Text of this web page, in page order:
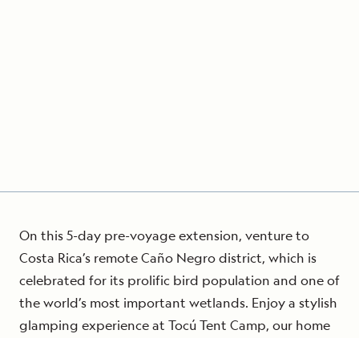
On this 5-day pre-voyage extension, venture to
Costa Rica’s remote Caño Negro district, which is
celebrated for its prolific bird population and one of
the world’s most important wetlands. Enjoy a stylish
glamping experience at Tocú Tent Camp, our home